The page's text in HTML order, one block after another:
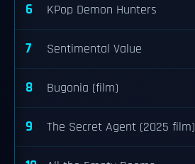
6 KPop Demon Hunters
7 Sentimental Value
8 Bugonia (film)
9 The Secret Agent (2025 film)